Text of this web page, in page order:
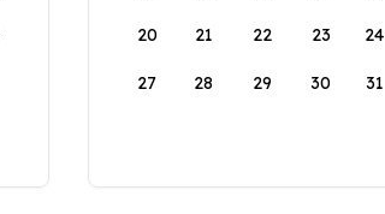
20 21 22 23 24
27 28 29 30 31